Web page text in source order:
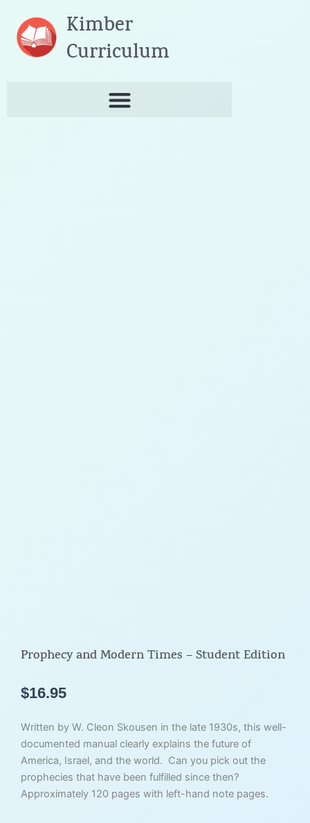
content
Kimber
Curriculum
Prophecy and Modern Times – Student Edition
$16.95
Written by W. Cleon Skousen in the late 1930s, this well-
documented manual clearly explains the future of
America, Israel, and the world. Can you pick out the
prophecies that have been fulfilled since then?
Approximately 120 pages with left-hand note pages.